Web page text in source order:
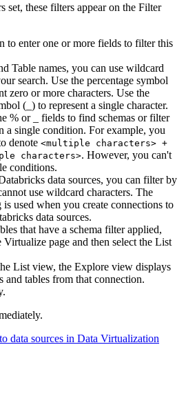
set, these filters appear on the Filter
to enter one or more fields to filter this
Table names, you can use wildcard
search. Use the percentage symbol
zero or more characters. Use the
(_) to represent a single character.
% or _ fields to find schemas or filter
a single condition. For example, you
denote <multiple characters> +
characters>. However, you can't
conditions.
data sources, you can filter by
use wildcard characters. The
is used when you create connections to
data sources.
that have a schema filter applied,
Virtualize page and then select the List
List view, the Explore view displays
and tables from that connection.
.
data sources in Data Virtualization